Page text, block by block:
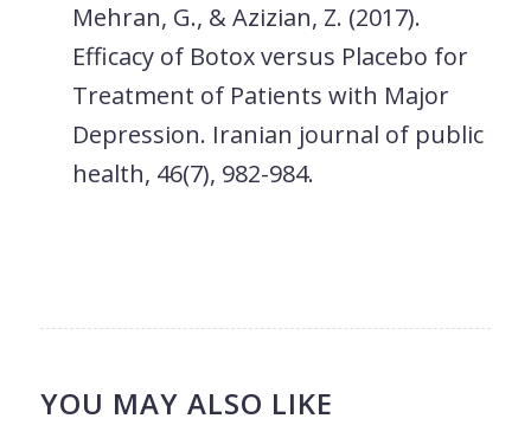
Mehran, G., & Azizian, Z. (2017).
Efficacy of Botox versus Placebo for
Treatment of Patients with Major
Depression. Iranian journal of public
health, 46(7), 982-984.
YOU MAY ALSO LIKE